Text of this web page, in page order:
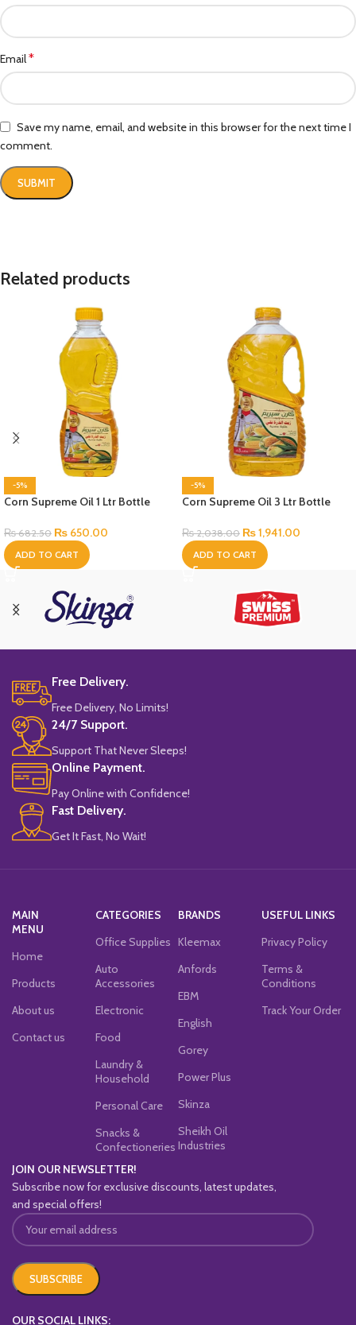
Email*
Save my name, email, and website in this browser for the next time I
comment.
Related products
-5%
Corn Supreme Oil 1 Ltr Bottle
₨682.50 ₨ 650.00
ADD TO CART
-5%
Corn Supreme Oil 3 Ltr Bottle
₨2,038.00 ₨1,941.00
ADD TO CART
Free Delivery.
Free Delivery, No Limits!
24/7 Support.
Support That Never Sleeps!
Online Payment.
Pay Online with Confidence!
Fast Delivery.
Get It Fast, No Wait!
MAIN
MENU
Home
Products
About us
Contact us
CATEGORIES
Office Supplies
Auto
Accessories
Electronic
Food
Laundry &
Household
Personal Care
Snacks &
Confectioneries
BRANDS
Kleemax
Anfords
EBM
English
Gorey
Power Plus
Skinza
Sheikh Oil
Industries
USEFUL LINKS
Privacy Policy
Terms &
Conditions
Track Your Order
JOIN OUR NEWSLETTER!
Subscribe now for exclusive discounts, latest updates,
and special offers!
OUR SOCIAL LINKS: